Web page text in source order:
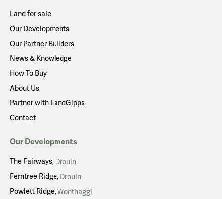
Land for sale
Our Developments
Our Partner Builders
News & Knowledge
How To Buy
About Us
Partner with LandGipps
Contact
Our Developments
The Fairways Drouin
Ferntree Ridge Drouin
Powlett Ridge Wonthaggi